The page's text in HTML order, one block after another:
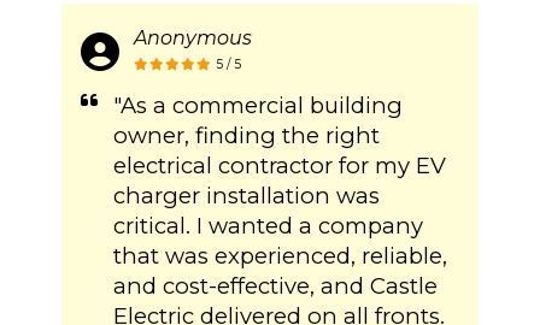
Anonymous
5 / 5
"As a commercial building
owner, finding the right
electrical contractor for my EV
charger installation was
critical. I wanted a company
that was experienced, reliable,
and cost-effective, and Castle
Electric delivered on all fronts.